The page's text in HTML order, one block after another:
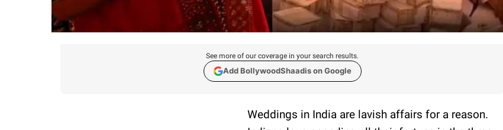
See more of our coverage in your search results.
Add BollywoodShaadis on Google
Weddings in India are lavish affairs for a reason.